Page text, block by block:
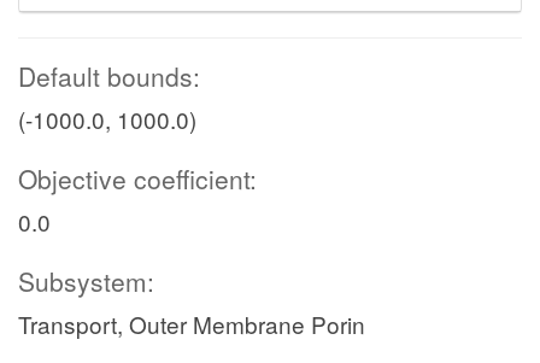
Default bounds:
(-1000.0, 1000.0)
Objective coefficient:
0.0
Subsystem:
Transport, Outer Membrane Porin